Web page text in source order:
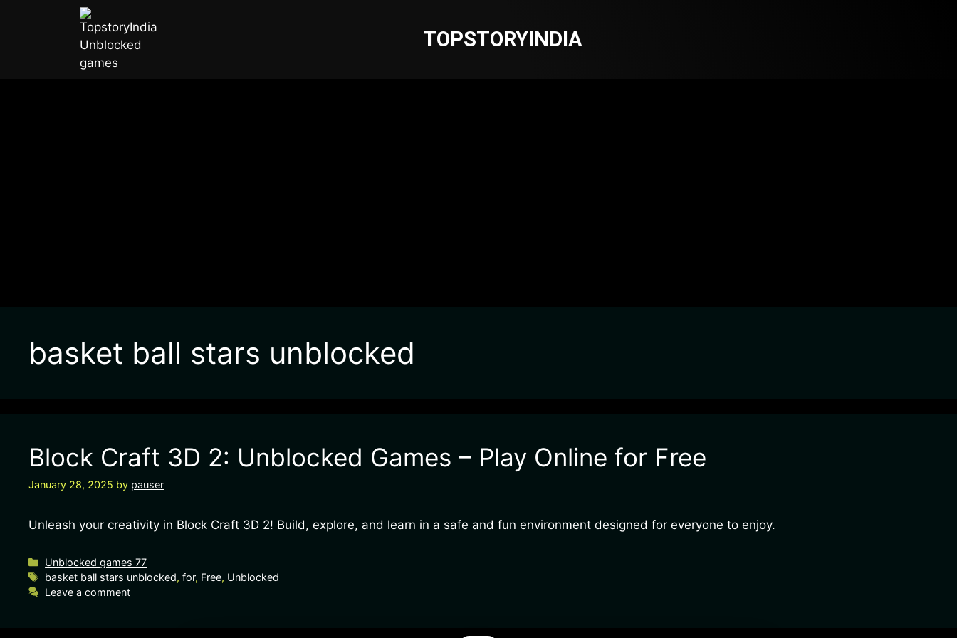
TOPSTORYINDIA
basket ball stars unblocked
Block Craft 3D 2: Unblocked Games – Play Online for Free
January 28, 2025 by pauser
Unleash your creativity in Block Craft 3D 2! Build, explore, and learn in a safe and fun environment designed for everyone to enjoy.
Unblocked games 77
basket ball stars unblocked,for, Free, Unblocked
Leave a comment